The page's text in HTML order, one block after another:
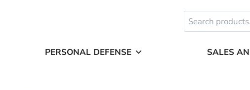
Search
for:
PERSONAL DEFENSE SALES